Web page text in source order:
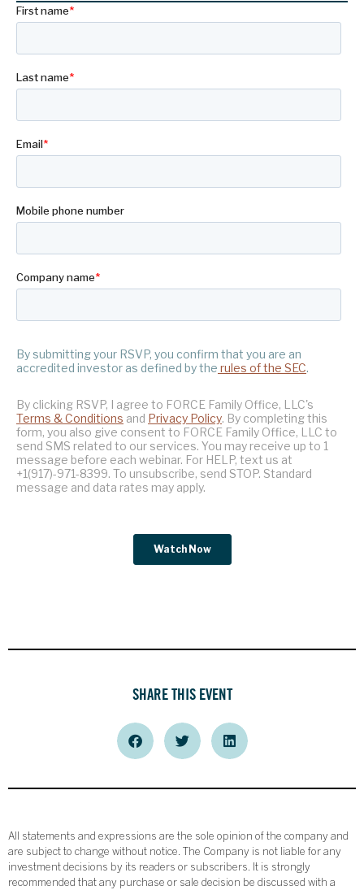
SHARE THIS EVENT
All statements and expressions are the sole opinion of the company and
are subject to change without notice. The Company is not liable for any
investment decisions by its readers or subscribers. It is strongly
recommended that any purchase or sale decision be discussed with a